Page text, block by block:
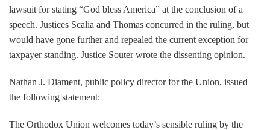
lawsuit for stating “God bless America” at the conclusion of a
speech. Justices Scalia and Thomas concurred in the ruling, but
would have gone further and repealed the current exception for
taxpayer standing. Justice Souter wrote the dissenting opinion.
Nathan J. Diament, public policy director for the Union, issued
the following statement:
The Orthodox Union welcomes today’s sensible ruling by the